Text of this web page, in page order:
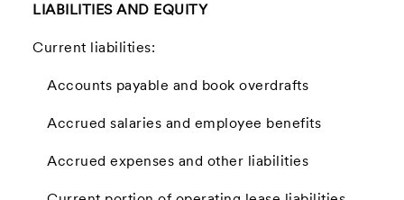
LIABILITIES AND EQUITY
Current liabilities:
Accounts payable and book overdrafts
Accrued salaries and employee benefits
Accrued expenses and other liabilities